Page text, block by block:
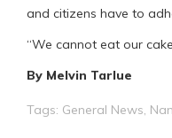
and citizens have to
“We cannot eat our
By Melvin Tarlue
Tags: General News